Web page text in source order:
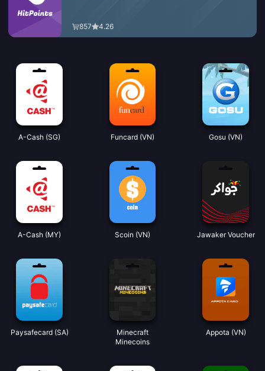
857 4.26
A-Cash (SG) Funcard (VN) Gosu (VN)
A-Cash (MY) Scoin (VN) Jawaker Voucher
Paysafecard (SA)
Minecraft
Minecoins
Appota (VN)